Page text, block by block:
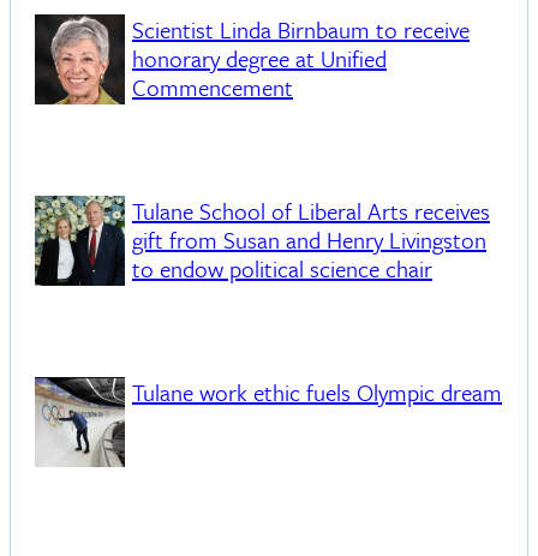
Scientist Linda Birnbaum to receive
honorary degree at Unified
Commencement
Tulane School of Liberal Arts receives
gift from Susan and Henry Livingston
to endow political science chair
Tulane work ethic fuels Olympic dream